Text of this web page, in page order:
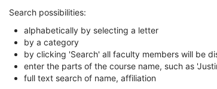
Search possibilities:
alphabetically by selecting a letter
by a category
by clicking 'Search' all faculty members will be
enter the parts of the course name, such as
full text search of name, affiliation